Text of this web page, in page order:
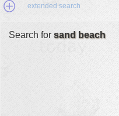
extended search
Search for sand beach